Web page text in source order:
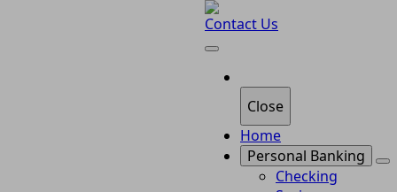
Contact Us
Close
Home
Personal Banking
Checking